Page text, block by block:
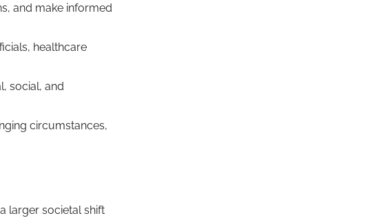
and make informed
healthcare
social, and
circumstances,
larger societal shift